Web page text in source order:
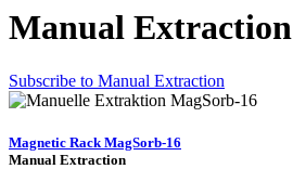
Manual Extraction
Subscribe to Manual Extraction
Magnetic Rack MagSorb-16
Manual Extraction